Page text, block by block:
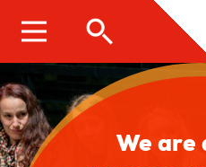
main
content
We are